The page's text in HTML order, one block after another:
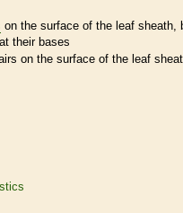
on the surface of the leafsheath
their bases
on the surface of the leaf